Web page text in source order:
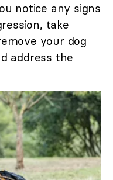
notice any signs
take
your dog
address the